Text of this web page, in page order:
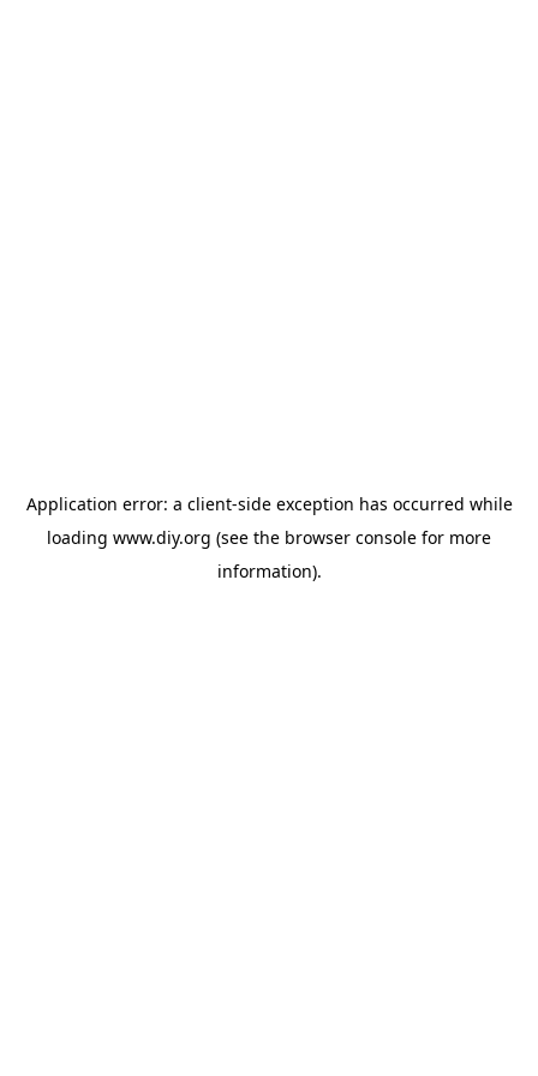
Application error: a client-side exception has occurred while
loading www.diy.org (see the browser console for more
information).